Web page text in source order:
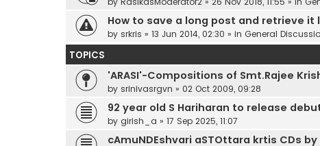
How to save a long post and retrieve it
by srkris » 13 Jun 2014, 02:30 » in General
TOPICS
'ARASI'-Compositions of Smt.Rajee
by srinivasrgvn » 02 Oct 2009, 09:28
92 year old S Hariharan to release
by girish_a » 17 Sep 2025, 11:07
cAmuNDEshvari aSTOttara krtis CDs by